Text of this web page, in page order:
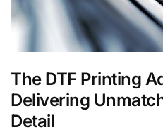
The DTF Printing
Delivering
Detail